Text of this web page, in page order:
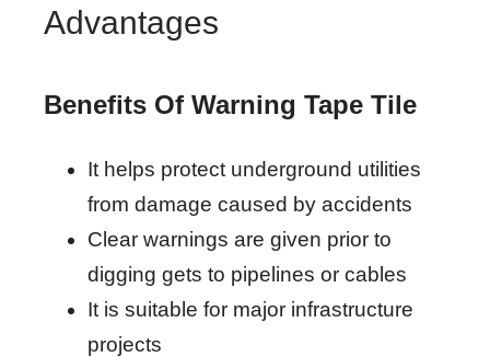
Advantages
Benefits Of Warning Tape Tile
It helps protect underground utilities
from damage caused by accidents
Clear warnings are given prior to
digging gets to pipelines or cables
It is suitable for major infrastructure
projects